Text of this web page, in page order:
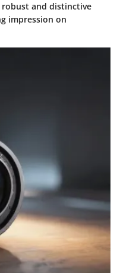
robust and distinctive
impression on